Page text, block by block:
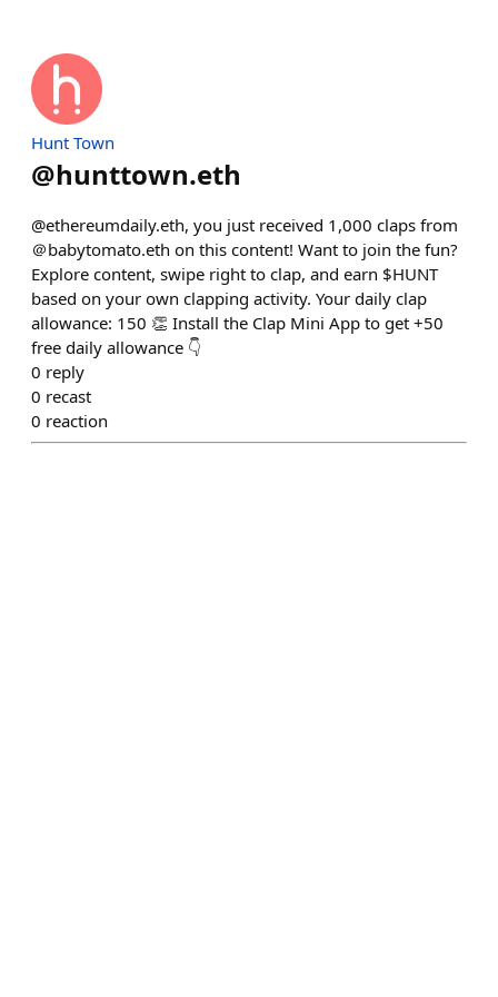
Hunt Town
@hunttown.eth
@ethereumdaily.eth, you just received 1,000 claps from
＠babytomato.eth on this content! Want to join the fun?
Explore content, swipe right to clap, and earn $HUNT
based on your own clapping activity. Your daily clap
allowance: 150 👏 Install the Clap Mini App to get +50
free daily allowance 👇
0 reply
0 recast
0 reaction